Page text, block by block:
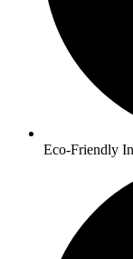
Eco-Friendly